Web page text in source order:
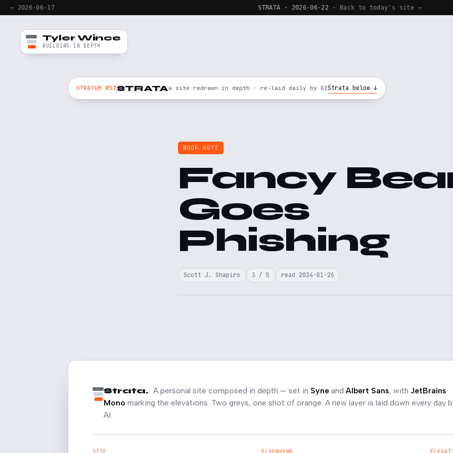
← 2026-06-17 STRATA · 2026-06-22 · Back to today's site →
Tyler Wince
BUILDING IN DEPTH
STRATUM №37STRATAa site redrawn in depth · re-laid daily by AIStrata below ↓
BOOK NOTE
Fancy
Goes
Phishing
Scott J. Shapiro 3 / 5 read 2024-01-26
Strata. A personal site composed in depth — set in Syneand Albert Sans, with JetBrains
Mono marking the elevations. Two greys, one shot of orange. A new layer is laid down every day
AI.